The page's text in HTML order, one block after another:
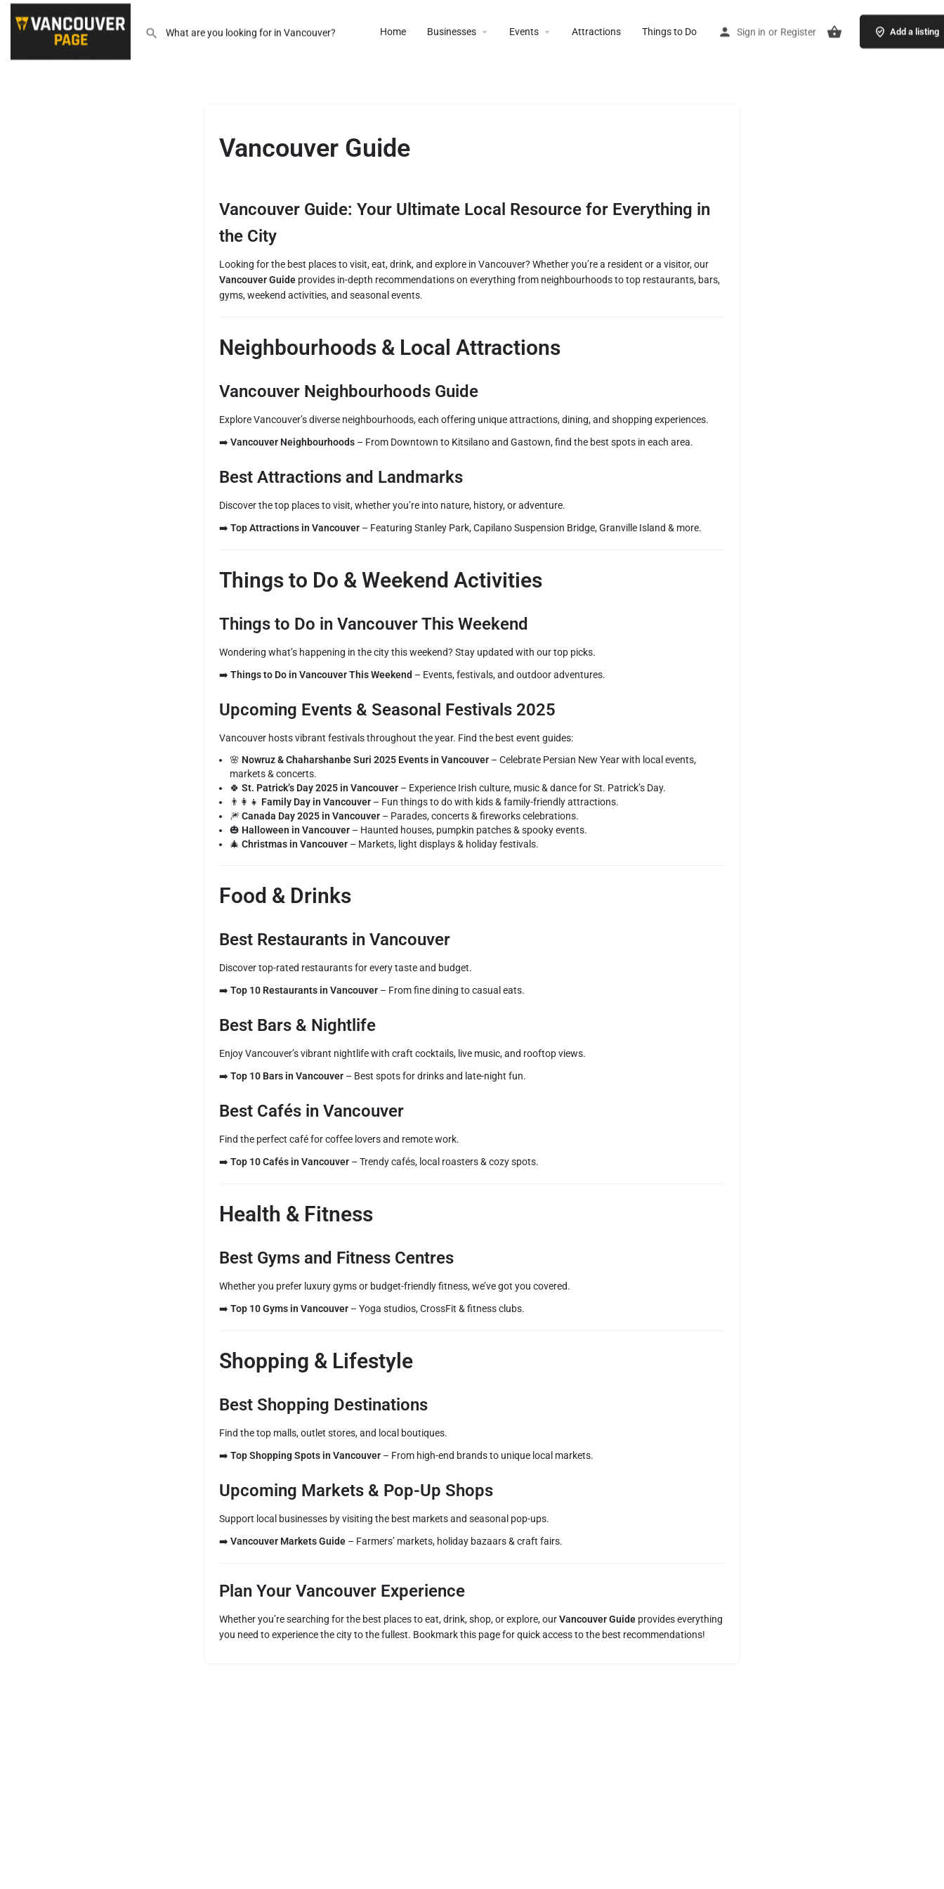
Home Businesses Events Attractions Things to Do Sign in or Register Add a listing
Vancouver Guide
Vancouver Guide: Your Ultimate Local Resource for Everything in
the City
Looking for the best places to visit, eat, drink, and explore in Vancouver? Whether you’re a resident or a visitor, our
Vancouver Guide provides in-depth recommendations on everything from neighbourhoods to top restaurants, bars,
gyms, weekend activities, and seasonal events.
Neighbourhoods & Local Attractions
Vancouver Neighbourhoods Guide
Explore Vancouver’s diverse neighbourhoods, each offering unique attractions, dining, and shopping experiences.
➡️ Vancouver Neighbourhoods – From Downtown to Kitsilano and Gastown, find the best spots in each area.
Best Attractions and Landmarks
Discover the top places to visit, whether you’re into nature, history, or adventure.
➡️ Top Attractions in Vancouver – Featuring Stanley Park, Capilano Suspension Bridge, Granville Island & more.
Things to Do & Weekend Activities
Things to Do in Vancouver This Weekend
Wondering what’s happening in the city this weekend? Stay updated with our top picks.
➡️ Things to Do in Vancouver This Weekend – Events, festivals, and outdoor adventures.
Upcoming Events & Seasonal Festivals 2025
Vancouver hosts vibrant festivals throughout the year. Find the best event guides:
🌸 Nowruz & Chaharshanbe Suri 2025 Events in Vancouver – Celebrate Persian New Year with local events,
markets & concerts.
🍀 St. Patrick’s Day 2025 in Vancouver – Experience Irish culture, music & dance for St. Patrick’s Day.
👨‍👩‍👧 Family Day in Vancouver – Fun things to do with kids & family-friendly attractions.
🎆 Canada Day 2025 in Vancouver – Parades, concerts & fireworks celebrations.
🎃 Halloween in Vancouver – Haunted houses, pumpkin patches & spooky events.
🎄 Christmas in Vancouver – Markets, light displays & holiday festivals.
Food & Drinks
Best Restaurants in Vancouver
Discover top-rated restaurants for every taste and budget.
➡️ Top 10 Restaurants in Vancouver – From fine dining to casual eats.
Best Bars & Nightlife
Enjoy Vancouver’s vibrant nightlife with craft cocktails, live music, and rooftop views.
➡️ Top 10 Bars in Vancouver – Best spots for drinks and late-night fun.
Best Cafés in Vancouver
Find the perfect café for coffee lovers and remote work.
➡️ Top 10 Cafés in Vancouver – Trendy cafés, local roasters & cozy spots.
Health & Fitness
Best Gyms and Fitness Centres
Whether you prefer luxury gyms or budget-friendly fitness, we’ve got you covered.
➡️ Top 10 Gyms in Vancouver – Yoga studios, CrossFit & fitness clubs.
Shopping & Lifestyle
Best Shopping Destinations
Find the top malls, outlet stores, and local boutiques.
➡️ Top Shopping Spots in Vancouver – From high-end brands to unique local markets.
Upcoming Markets & Pop-Up Shops
Support local businesses by visiting the best markets and seasonal pop-ups.
➡️ Vancouver Markets Guide – Farmers’ markets, holiday bazaars & craft fairs.
Plan Your Vancouver Experience
Whether you’re searching for the best places to eat, drink, shop, or explore, ourVancouver Guide provides everything
you need to experience the city to the fullest. Bookmark this page for quick access to the best recommendations!